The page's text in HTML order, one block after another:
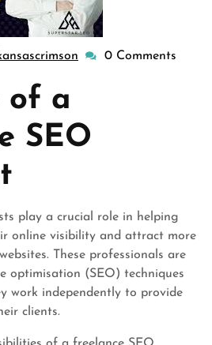
kansascrimson
0 Comments
of a
SEO
play a crucial role in helping
online visibility and attract more
These professionals are
optimisation (SEO) techniques
work independently to provide
clients.